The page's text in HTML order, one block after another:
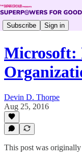
Subscribe Sign in
Microsoft:
Devin D. Thorpe
Aug 25, 2016
This post was